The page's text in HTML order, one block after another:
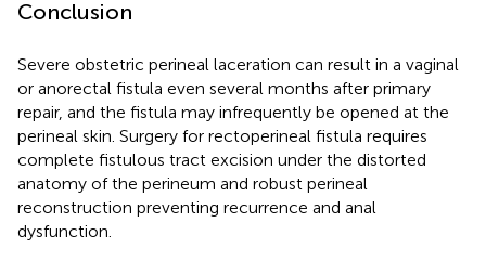
Conclusion
Severe obstetric perineal laceration can result in a vaginal
or anorectal fistula even several months after primary
repair, and the fistula may infrequently be opened at the
perineal skin. Surgery for rectoperineal fistula requires
complete fistulous tract excision under the distorted
anatomy of the perineum and robust perineal
reconstruction preventing recurrence and anal
dysfunction.